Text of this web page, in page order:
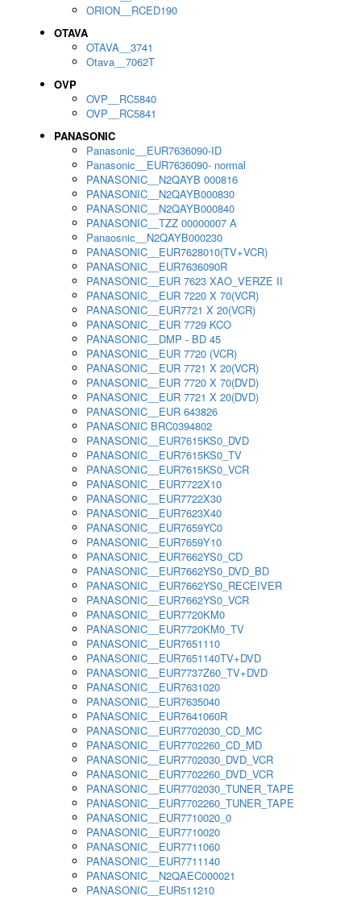
ORION__RCED190
OTAVA
OTAVA__3741
Otava__7062T
OVP
OVP__RC5840
OVP__RC5841
PANASONIC
Panasonic__EUR7636090-ID
Panasonic__EUR7636090- normal
PANASONIC__N2QAYB 000816
PANASONIC__N2QAYB000830
PANASONIC__N2QAYB000840
PANASONIC__TZZ 00000007 A
Panaosnic__N2QAYB000230
PANASONIC__EUR7628010(TV+VCR)
PANASONIC__EUR7636090R
PANASONIC__EUR 7623 XAO_VERZE II
PANASONIC__EUR 7220 X 70(VCR)
PANASONIC__EUR7721 X 20(VCR)
PANASONIC__EUR 7729 KCO
PANASONIC__DMP - BD 45
PANASONIC__EUR 7720 (VCR)
PANASONIC__EUR 7721 X 20(VCR)
PANASONIC__EUR 7720 X 70(DVD)
PANASONIC__EUR 7721 X 20(DVD)
PANASONIC__EUR 643826
PANASONIC BRC0394802
PANASONIC__EUR7615KS0_DVD
PANASONIC__EUR7615KS0_TV
PANASONIC__EUR7615KS0_VCR
PANASONIC__EUR7722X10
PANASONIC__EUR7722X30
PANASONIC__EUR7623X40
PANASONIC__EUR7659YC0
PANASONIC__EUR7659Y10
PANASONIC__EUR7662YS0_CD
PANASONIC__EUR7662YS0_DVD_BD
PANASONIC__EUR7662YS0_RECEIVER
PANASONIC__EUR7662YS0_VCR
PANASONIC__EUR7720KM0
PANASONIC__EUR7720KM0_TV
PANASONIC__EUR7651110
PANASONIC__EUR7651140TV+DVD
PANASONIC__EUR7737Z60_TV+DVD
PANASONIC__EUR7631020
PANASONIC__EUR7635040
PANASONIC__EUR7641060R
PANASONIC__EUR7702030_CD_MC
PANASONIC__EUR7702260_CD_MD
PANASONIC__EUR7702030_DVD_VCR
PANASONIC__EUR7702260_DVD_VCR
PANASONIC__EUR7702030_TUNER_TAPE
PANASONIC__EUR7702260_TUNER_TAPE
PANASONIC__EUR7710020_0
PANASONIC__EUR7710020
PANASONIC__EUR7711060
PANASONIC__EUR7711140
PANASONIC__N2QAEC000021
PANASONIC__EUR511210